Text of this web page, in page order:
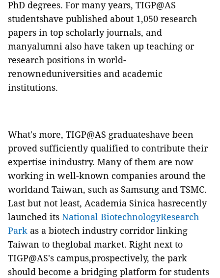
PhD degrees. For many years, TIGP@AS
studentshave published about 1,050 research
papers in top scholarly journals, and
manyalumni also have taken up teaching or
research positions in world-
renowneduniversities and academic
institutions.
What's more, TIGP@AS graduateshave been
proved sufficiently qualified to contribute their
expertise inindustry. Many of them are now
working in well-known companies around the
worldand Taiwan, such as Samsung and TSMC.
Last but not least, Academia Sinica hasrecently
launched its National BiotechnologyResearch
Park as a biotech industry corridor linking
Taiwan to theglobal market. Right next to
TIGP@AS's campus,prospectively, the park
should become a bridging platform for students